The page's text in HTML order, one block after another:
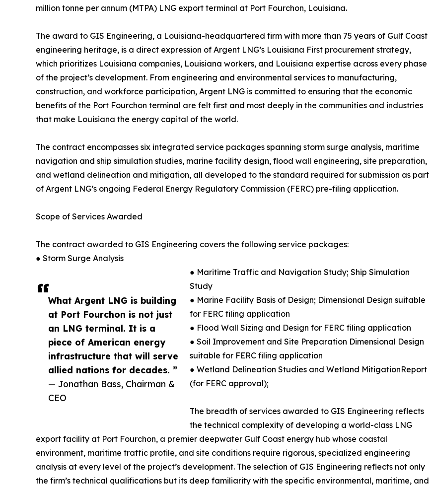
What Argent LNG is building
at Port Fourchon is not just
an LNG terminal. It is a
piece of American energy
infrastructure that will serve
allied nations for decades. ”
— Jonathan Bass, Chairman &
CEO
million tonne per annum (MTPA) LNG export terminal at Port Fourchon, Louisiana.
The award to GIS Engineering, a Louisiana-headquartered firm with more than 75 years of Gulf Coast
engineering heritage, is a direct expression of Argent LNG’s Louisiana First procurement strategy,
which prioritizes Louisiana companies, Louisiana workers, and Louisiana expertise across every phase
of the project’s development. From engineering and environmental services to manufacturing,
construction, and workforce participation, Argent LNG is committed to ensuring that the economic
benefits of the Port Fourchon terminal are felt first and most deeply in the communities and industries
that make Louisiana the energy capital of the world.
The contract encompasses six integrated service packages spanning storm surge analysis, maritime
navigation and ship simulation studies, marine facility design, flood wall engineering, site preparation,
and wetland delineation and mitigation, all developed to the standard required for submission as part
of Argent LNG’s ongoing Federal Energy Regulatory Commission (FERC) pre-filing application.
Scope of Services Awarded
The contract awarded to GIS Engineering covers the following service packages:
● Storm Surge Analysis
● Maritime Traffic and Navigation Study; Ship Simulation
Study
● Marine Facility Basis of Design; Dimensional Design suitable
for FERC filing application
● Flood Wall Sizing and Design for FERC filing application
● Soil Improvement and Site Preparation Dimensional Design
suitable for FERC filing application
● Wetland Delineation Studies and Wetland MitigationReport
(for FERC approval);
The breadth of services awarded to GIS Engineering reflects
the technical complexity of developing a world-class LNG
export facility at Port Fourchon, a premier deepwater Gulf Coast energy hub whose coastal
environment, maritime traffic profile, and site conditions require rigorous, specialized engineering
analysis at every level of the project’s development. The selection of GIS Engineering reflects not only
the firm’s technical qualifications but its deep familiarity with the specific environmental, maritime, and